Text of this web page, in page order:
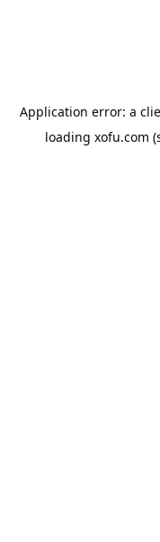
Application error: a
loading xofu.com